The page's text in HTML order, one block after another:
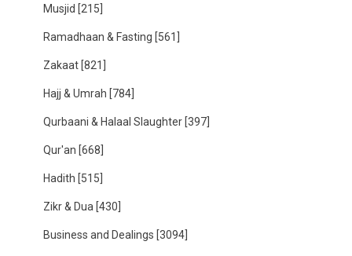
Musjid [215]
Ramadhaan & Fasting [561]
Zakaat [821]
Hajj & Umrah [784]
Qurbaani & Halaal Slaughter [397]
Qur'an [668]
Hadith [515]
Zikr & Dua [430]
Business and Dealings [3094]